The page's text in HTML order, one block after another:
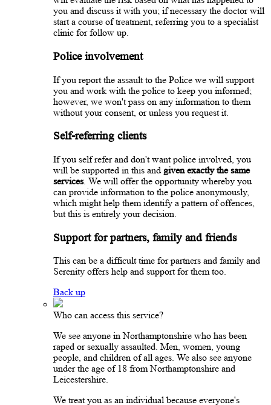
you and discuss it with you; if necessary the doctor will
start a course of treatment, referring you to a specialist
clinic for follow up.
Police involvement
If you report the assault to the Police we will support
you and work with the police to keep you informed;
however, we won't pass on any information to them
without your consent, or unless you request it.
Self-referring clients
If you self refer and don't want police involved, you
will be supported in this and given exactly the same
services. We will offer the opportunity whereby you
can provide information to the police anonymously,
which might help them identify a pattern of offences,
but this is entirely your decision.
Support for partners, family and friends
This can be a difficult time for partners and family and
Serenity offers help and support for them too.
Back up
Who can access this service?
We see anyone in Northamptonshire who has been
raped or sexually assaulted. Men, women, young
people, and children of all ages. We also see anyone
under the age of 18 from Northamptonshire and
Leicestershire.
We treat you as an individual because everyone's